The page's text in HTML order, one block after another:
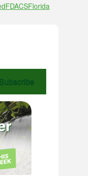
FDACSFlorida
Subscribe